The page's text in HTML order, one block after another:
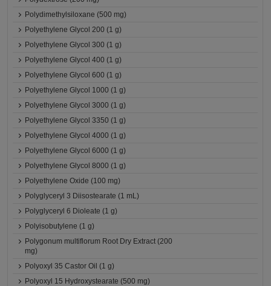
Polydimethylsiloxane (500 mg)
Polyethylene Glycol 200 (1 g)
Polyethylene Glycol 300 (1 g)
Polyethylene Glycol 400 (1 g)
Polyethylene Glycol 600 (1 g)
Polyethylene Glycol 1000 (1 g)
Polyethylene Glycol 3000 (1 g)
Polyethylene Glycol 3350 (1 g)
Polyethylene Glycol 4000 (1 g)
Polyethylene Glycol 6000 (1 g)
Polyethylene Glycol 8000 (1 g)
Polyethylene Oxide (100 mg)
Polyglyceryl 3 Diisostearate (1 mL)
Polyglyceryl 6 Dioleate (1 g)
Polyisobutylene (1 g)
Polygonum multiflorum Root Dry Extract (200
mg)
Polyoxyl 35 Castor Oil (1 g)
Polyoxyl 15 Hydroxystearate (500 mg)